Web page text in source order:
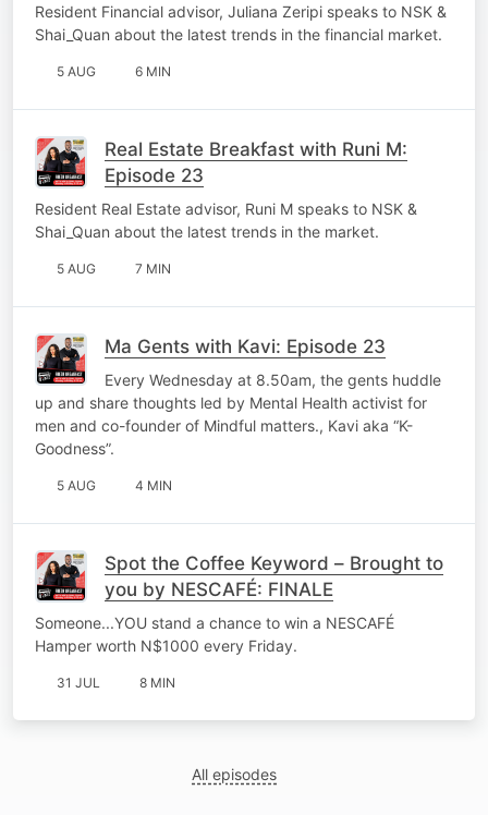
Resident Financial advisor, Juliana Zeripi speaks to NSK &
Shai_Quan about the latest trends in the financial market.
5 AUG 6 MIN
Real Estate Breakfast with Runi M:
Episode 23
Resident Real Estate advisor, Runi M speaks to NSK &
Shai_Quan about the latest trends in the market.
5 AUG 7 MIN
Ma Gents with Kavi: Episode 23
Every Wednesday at 8.50am, the gents huddle
up and share thoughts led by Mental Health activist for
men and co-founder of Mindful matters., Kavi aka “K-
Goodness”.
5 AUG 4 MIN
Spot the Coffee Keyword – Brought to
you by NESCAFÉ: FINALE
Someone...YOU stand a chance to win a NESCAFÉ
Hamper worth N$1000 every Friday.
31 JUL 8 MIN
All episodes